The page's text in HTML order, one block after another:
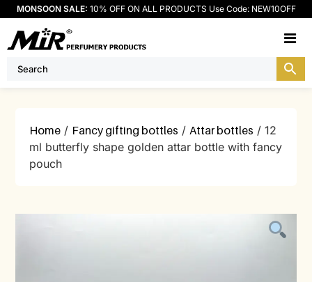
MONSOON SALE: 10% OFF ON ALL PRODUCTS Use Code: NEW10OFF
Home / Fancy gifting bottles /Attar bottles / 12
ml butterfly shape golden attar bottle with fancy
pouch